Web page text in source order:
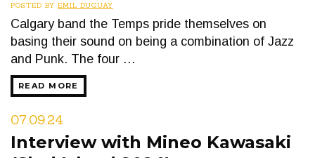
POSTED BY EMIL DUGUAY
Calgary band the Temps pride themselves on
basing their sound on being a combination of Jazz
and Punk. The four …
READ MORE
07.09.24
Interview with Mineo Kawasaki